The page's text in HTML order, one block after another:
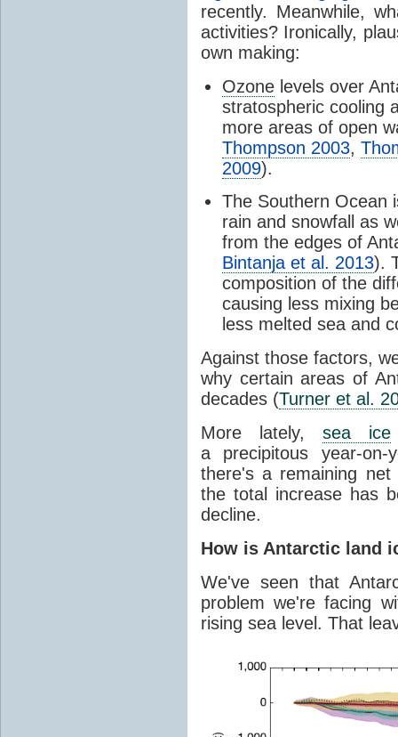
recently. Meanwhile,
activities? Ironically,
own making:
Ozone levels over
stratospheric cooling
more areas of open
Thompson 2003,
2009).
The Southern Ocean
rain and snowfall as
from the edges of
Bintanja et al. 2013).
composition of the
causing less mixing
less melted sea and
Against those factors,
why certain areas of
decades (Turner et al.
More lately, sea ice
a precipitous year-on-
there's a remaining
the total increase has
decline.
How is Antarctic land
We've seen that
problem we're facing
rising sea level. That